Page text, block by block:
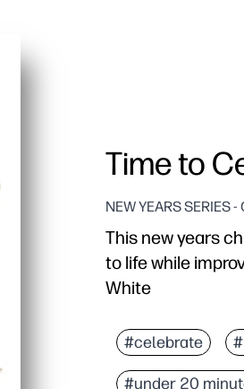
Time to
NEW YEARS SERIES -
This new years
to life while
White
#celebrate
#under 20